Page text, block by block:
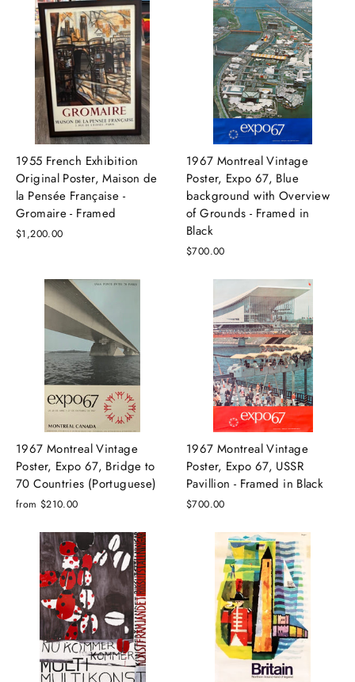
1955 French Exhibition
Original Poster, Maison de
la Pensée Française -
Gromaire - Framed
$1,200.00
1967 Montreal Vintage
Poster, Expo 67, Blue
background with Overview
of Grounds - Framed in
Black
$700.00
1967 Montreal Vintage
Poster, Expo 67, Bridge to
70 Countries (Portuguese)
from $210.00
1967 Montreal Vintage
Poster, Expo 67, USSR
Pavillion - Framed in Black
$700.00